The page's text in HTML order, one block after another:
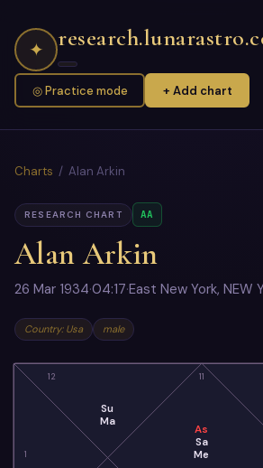
✦
◎ Practice mode + Add chart
Charts / Alan Arkin
RESEARCH CHART AA
Alan Arkin
26 Mar 1934·04:17·East New York, NEW
Country: Usa male
11
12
1
As
Sa
Me
Su
Ma